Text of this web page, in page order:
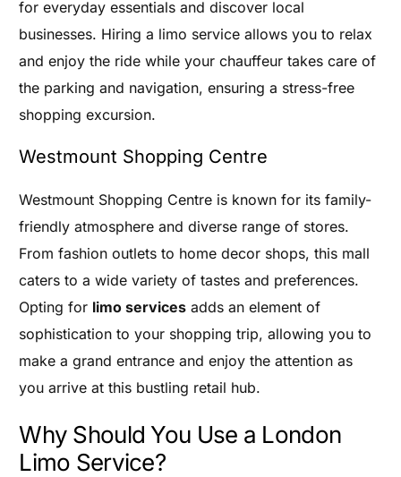
for everyday essentials and discover local
businesses. Hiring a limo service allows you to relax
and enjoy the ride while your chauffeur takes care of
the parking and navigation, ensuring a stress-free
shopping excursion.
Westmount Shopping Centre
Westmount Shopping Centre is known for its family-
friendly atmosphere and diverse range of stores.
From fashion outlets to home decor shops, this mall
caters to a wide variety of tastes and preferences.
Opting for limo services adds an element of
sophistication to your shopping trip, allowing you to
make a grand entrance and enjoy the attention as
you arrive at this bustling retail hub.
Why Should You Use a London
Limo Service?